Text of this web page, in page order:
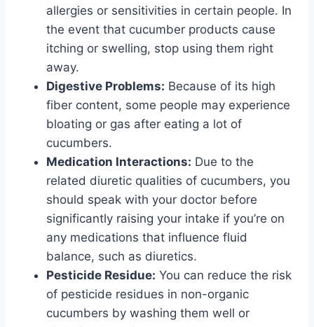
allergies or sensitivities in certain people. In
the event that cucumber products cause
itching or swelling, stop using them right
away.
Digestive Problems: Because of its high
fiber content, some people may experience
bloating or gas after eating a lot of
cucumbers.
Medication Interactions: Due to the
related diuretic qualities of cucumbers, you
should speak with your doctor before
significantly raising your intake if you’re on
any medications that influence fluid
balance, such as diuretics.
Pesticide Residue: You can reduce the risk
of pesticide residues in non-organic
cucumbers by washing them well or